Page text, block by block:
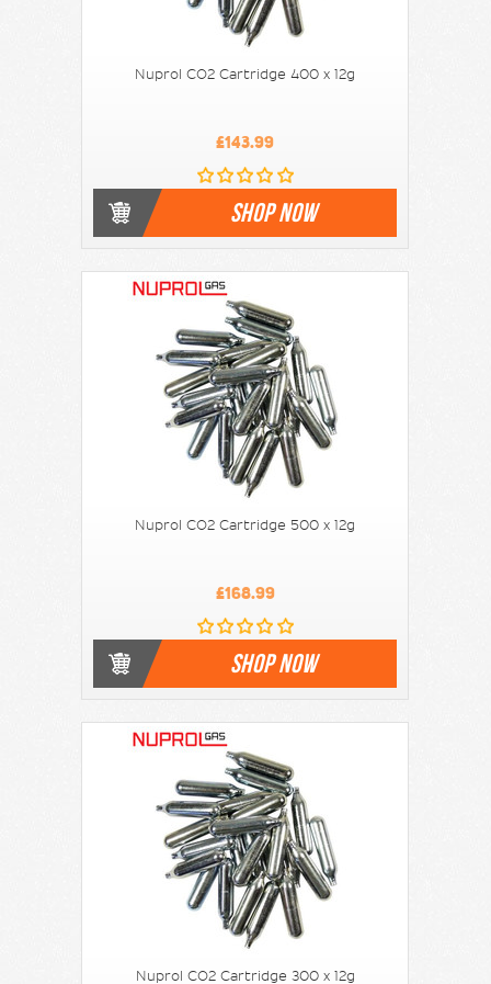
Nuprol CO2 Cartridge 400 x 12g
£143.99
SHOP NOW
Nuprol CO2 Cartridge 500 x 12g
£168.99
SHOP NOW
Nuprol CO2 Cartridge 300 x 12g